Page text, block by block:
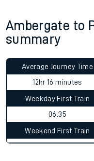
Ambergate to
summary
Average Journey Time
12hr 16 minutes
Weekday First Train
06:35
Weekend First Train